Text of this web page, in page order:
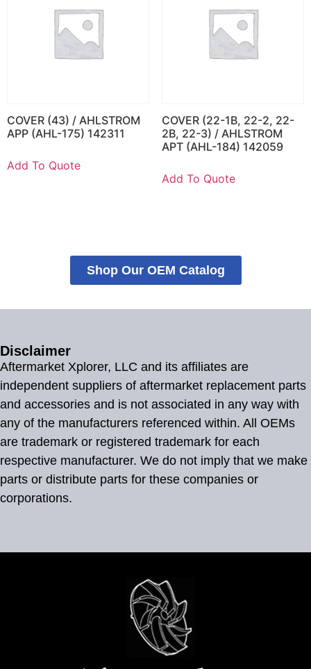
COVER (43) / AHLSTROM
APP (AHL-175) 142311
Add To Quote
COVER (22-1B, 22-2, 22-
2B, 22-3) / AHLSTROM
APT (AHL-184) 142059
Add To Quote
Shop Our OEM Catalog
Disclaimer
Aftermarket Xplorer, LLC and its affiliates are
independent suppliers of aftermarket replacement parts
and accessories and is not associated in any way with
any of the manufacturers referenced within. All OEMs
are trademark or registered trademark for each
respective manufacturer. We do not imply that we make
parts or distribute parts for these companies or
corporations.